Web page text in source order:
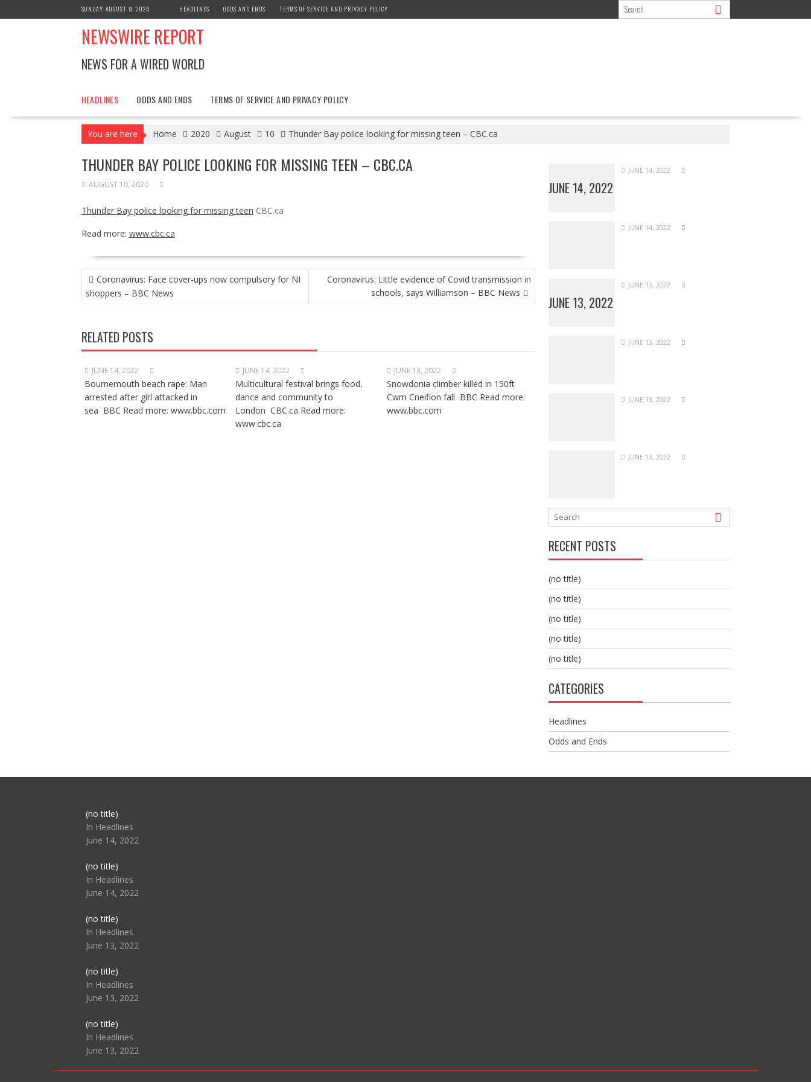
to
SUNDAY, AUGUST 9, 2026 HEADLINES ODDS AND ENDS TERMS OF SERVICE AND PRIVACY POLICY
NEWSWIRE REPORT
NEWS FOR A WIRED WORLD
HEADLINES ODDS AND ENDS TERMS OF SERVICE AND PRIVACY POLICY
You are here Home 2020 August 10 Thunder Bay police looking for missing teen – CBC.ca
THUNDER BAY POLICE LOOKING FOR MISSING TEEN – CBC.CA
AUGUST 10, 2020
Thunder Bay police looking for missing teen CBC.ca
Read more: www.cbc.ca
POST
NAVIGATION
Coronavirus: Face cover-ups now compulsory for NI
shoppers – BBC News
Coronavirus: Little evidence of Covid transmission in
schools, says Williamson – BBC News
RELATED POSTS
JUNE 14, 2022
Bournemouth beach rape: Man
arrested after girl attacked in
sea BBC Read more: www.bbc.com
JUNE 14, 2022
Multicultural festival brings food,
dance and community to
London CBC.ca Read more:
www.cbc.ca
JUNE 13, 2022
Snowdonia climber killed in 150ft
Cwm Cneifion fall BBC Read more:
www.bbc.com
JUNE 14, 2022
JUNE 14, 2022
JUNE 14, 2022
JUNE 13, 2022
JUNE 13, 2022
JUNE 13, 2022
JUNE 13, 2022
JUNE 13, 2022
RECENT POSTS
(no title)
(no title)
(no title)
(no title)
(no title)
CATEGORIES
Headlines
Odds and Ends
(no title)Post
104517
In Headlines
June 14, 2022
(no title)Post
104512
In Headlines
June 14, 2022
(no title)Post
104516
In Headlines
June 13, 2022
(no title)Post
104511
In Headlines
June 13, 2022
(no title)Post
104515
In Headlines
June 13, 2022